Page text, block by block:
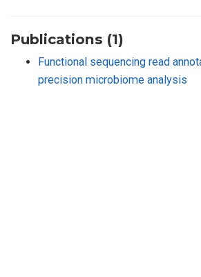
Publications (1)
Functional sequencing read
precision microbiome analysis